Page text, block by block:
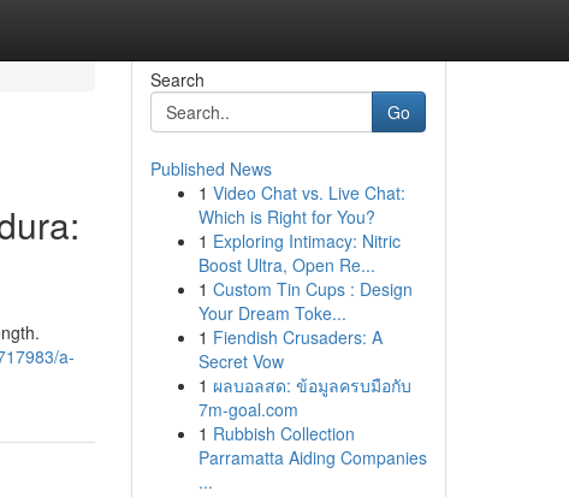
a-
Search
Go
Published News
1 Video Chat vs. Live Chat:
Which is Right for You?
1 Exploring Intimacy: Nitric
Boost Ultra, Open Re...
1 Custom Tin Cups : Design
Your Dream Toke...
1 Fiendish Crusaders: A
Secret Vow
1 ผลบอลสด: ข้อมูลครบมือกับ
7m-goal.com
1 Rubbish Collection
Parramatta Aiding Companies
...